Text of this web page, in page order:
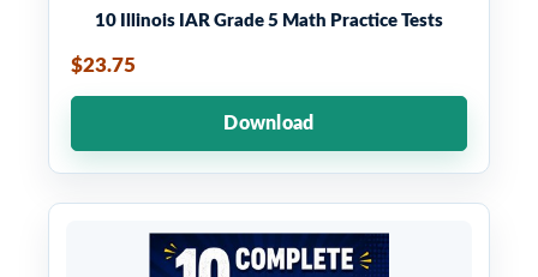
10 Illinois IAR Grade 5 Math Practice Tests
$23.75
Download